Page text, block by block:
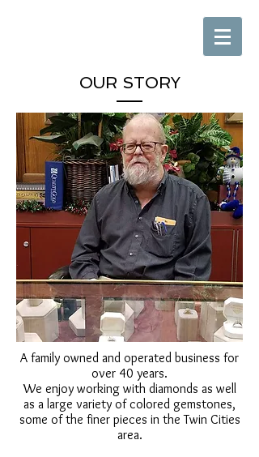
OUR STORY
A family owned and operated business for
over 40 years.
We enjoy working with diamonds as well
as a large variety of colored gemstones,
some of the finer pieces in the Twin Cities
area.